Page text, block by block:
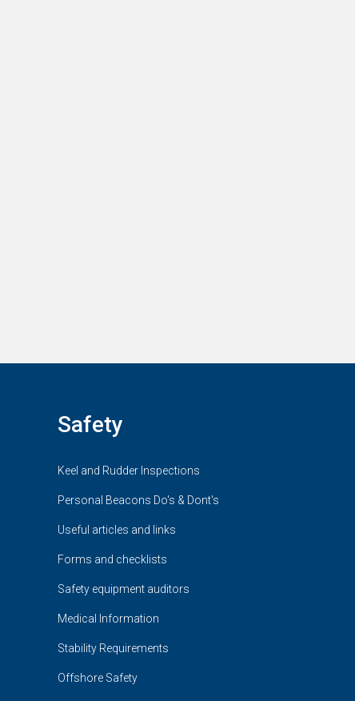
Safety
Keel and Rudder Inspections
Personal Beacons Do's & Dont's
Useful articles and links
Forms and checklists
Safety equipment auditors
Medical Information
Stability Requirements
Offshore Safety